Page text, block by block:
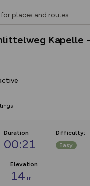
Kapelle -
Duration
00:21
Difficulty:
Easy
Elevation
14 m
What’s new:
basemap and US map
view your content on the